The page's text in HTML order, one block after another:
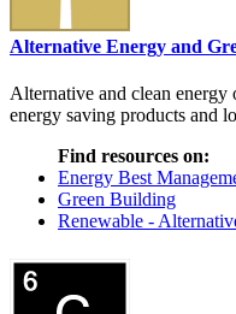
Alternative Energy and
Alternative and clean
energy saving products and
Find resources on:
Energy Best
Green Building
Renewable -